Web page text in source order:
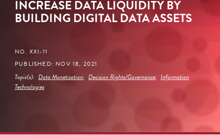
INCREASE DATA LIQUIDITY BY
BUILDING DIGITAL DATA ASSETS
NO. XXI-11
PUBLISHED: NOV 18, 2021
Topic(s): Data Monetization; Decision Rights/Governance; Information
Technologies